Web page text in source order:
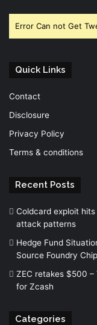
Error Can not Get
Quick Links
Contact
Disclosure
Privacy Policy
Terms & conditions
Recent Posts
Coldcard exploit
attack patterns
Hedge Fund
Source Foundry
ZEC retakes $500
for Zcash
Categories